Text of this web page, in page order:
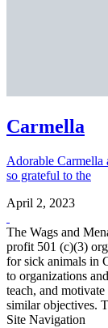
Carmella
Adorable Carmella
so grateful to the
April 2, 2023
The Wags and
profit 501 (c)(3)
for sick animals in
to organizations
teach, and
similar objectives.
Site Navigation